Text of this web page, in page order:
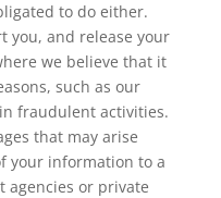
to do either.
you, and release your
we believe that it
such as our
fraudulent activities.
that may arise
your information to a
agencies or private